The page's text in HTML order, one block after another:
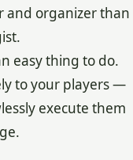
and organizer than
easy thing to do.
to your players —
execute them